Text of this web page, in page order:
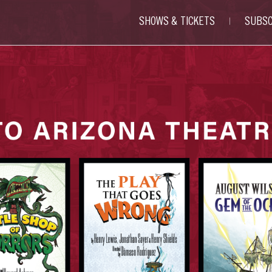
SHOWS & TICKETS